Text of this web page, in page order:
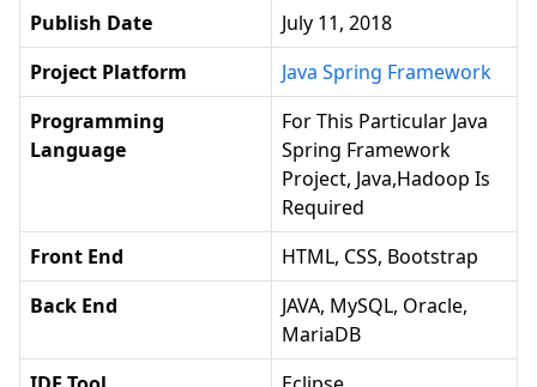
Publish Date
July 11, 2018
Project Platform
Java Spring Framework
Programming
Language
For This Particular Java
Spring Framework
Project, Java,hadoop Is
Required
Front End
HTML, CSS, Bootstrap
Back End
JAVA, MySQL, Oracle,
MariaDB